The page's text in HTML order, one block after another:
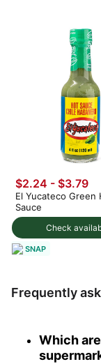
Check
$2.24 - $3.79
El Yucateco Green
Sauce
SNAP
Frequently
Which